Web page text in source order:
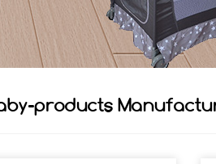
products